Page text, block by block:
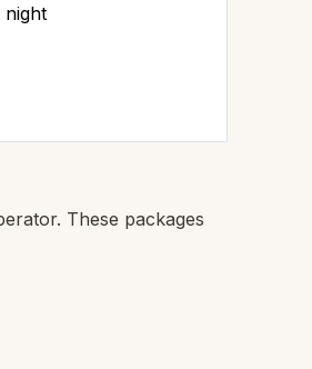
night
These packages